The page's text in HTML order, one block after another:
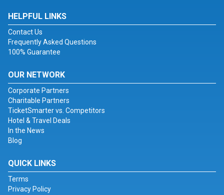
HELPFUL LINKS
Contact Us
Frequently Asked Questions
100% Guarantee
OUR NETWORK
Corporate Partners
Charitable Partners
TicketSmarter vs. Competitors
Hotel & Travel Deals
In the News
Blog
QUICK LINKS
Terms
Privacy Policy